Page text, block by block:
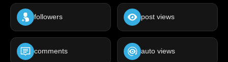
followers post views
comments auto views